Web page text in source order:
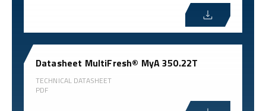
Datasheet MultiFresh® MyA 350.22T
TECHNICAL DATASHEET
PDF